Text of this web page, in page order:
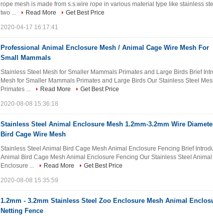
rope mesh is made from s.s.wire rope in various material type like stainless
two ...
Read More Get Best Price
2020-04-17 16:17:41
Professional Animal Enclosure Mesh / Animal Cage Wire Mesh For
Small Mammals
Stainless Steel Mesh for Smaller Mammals Primates and Large Birds Brief
Mesh for Smaller Mammals Primates and Large Birds Our Stainless Steel
Primates ...
Read More Get Best Price
2020-08-08 15:36:18
Stainless Steel Animal Enclosure Mesh 1.2mm-3.2mm Wire
Bird Cage Wire Mesh
Stainless Steel Animal Bird Cage Mesh Animal Enclosure Fencing Brief
Animal Bird Cage Mesh Animal Enclosure Fencing Our Stainless Steel
Enclosure ...
Read More Get Best Price
2020-08-08 15:35:59
1.2mm - 3.2mm Stainless Steel Zoo Enclosure Mesh Animal
Netting Fence